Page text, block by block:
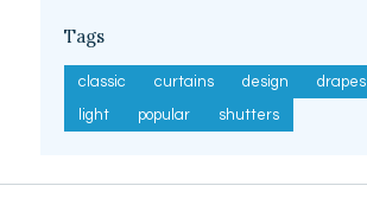
Tags
classic curtains design drapes
light
popular shutters